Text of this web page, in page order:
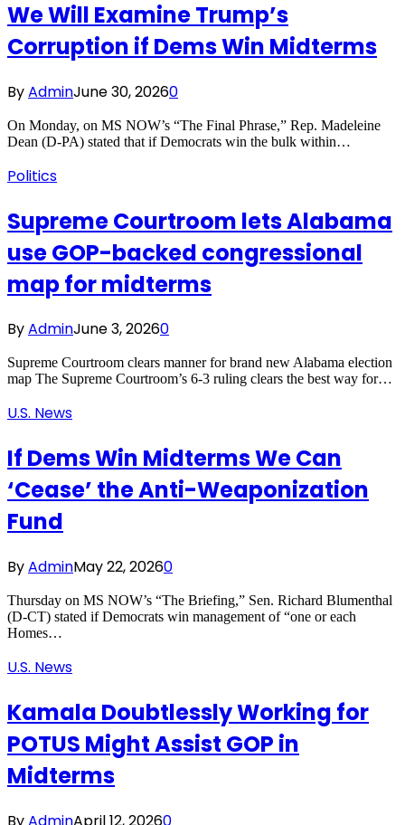
We Will Examine Trump’s
Corruption if Dems Win Midterms
ByAdminJune 30, 20260
On Monday, on MS NOW’s “The Final Phrase,” Rep. Madeleine
Dean (D-PA) stated that if Democrats win the bulk within…
Politics
Supreme Courtroom lets Alabama
use GOP-backed congressional
map for midterms
ByAdminJune 3, 20260
Supreme Courtroom clears manner for brand new Alabama election
map The Supreme Courtroom’s 6-3 ruling clears the best way for…
U.S. News
If Dems Win Midterms We Can
‘Cease’ the Anti-Weaponization
Fund
ByAdminMay 22, 20260
Thursday on MS NOW’s “The Briefing,” Sen. Richard Blumenthal
(D-CT) stated if Democrats win management of “one or each
Homes…
U.S. News
Kamala Doubtlessly Working for
POTUS Might Assist GOP in
Midterms